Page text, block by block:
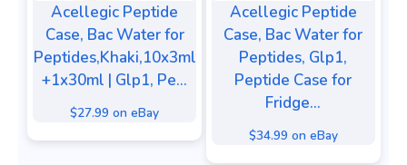
Acellegic Peptide
Case, Bac Water for
Peptides,Khaki,10x3ml
+1x30ml | Glp1, Pe...
$27.99 on eBay
Acellegic Peptide
Case, Bac Water for
Peptides, Glp1,
Peptide Case for
Fridge...
$34.99 on eBay